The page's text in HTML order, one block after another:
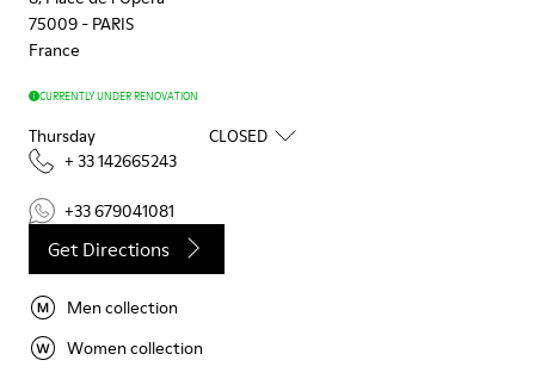
75009- PARIS
France
CURRENTLY UNDER RENOVATION
Thursday
CLOSED
+ 33 142665243
+33 679041081
Get Directions
Men collection
Women collection